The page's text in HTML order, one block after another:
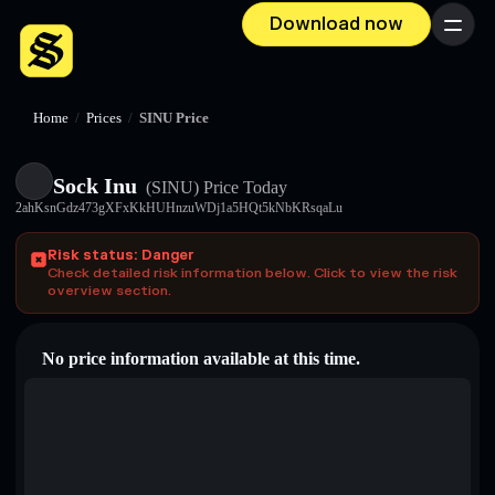
Download now Menu
Home / Prices / SINU Price
Sock Inu (SINU) Price Today
2ahKsnGdz473gXFxKkHUHnzuWDj1a5HQt5kNbKRsqaLu
Risk status: Danger
Check detailed risk information below. Click to view the risk
overview section.
No price information available at this time.